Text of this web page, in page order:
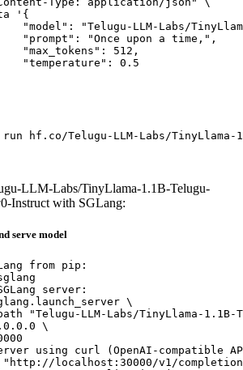
run hf.co/Telugu-LLM-Labs/
LLM-Labs/TinyLlama-1.1B-Telugu-
Instruct with SGLang:
serve model
from pip:
server:
\
"Telugu-LLM-Labs/TinyLlama-
\
using curl (OpenAI-compatible
"http://localhost:30000/v1/